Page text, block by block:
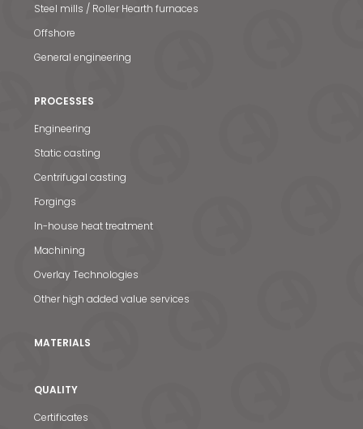
Steel mills / Roller Hearth furnaces
Offshore
General engineering
PROCESSES
Engineering
Static casting
Centrifugal casting
Forgings
In-house heat treatment
Machining
Overlay Technologies
Other high added value services
MATERIALS
QUALITY
Certificates